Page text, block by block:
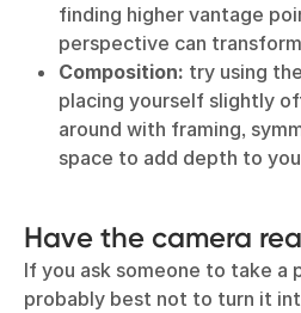
finding higher vantage
perspective can
Composition: try using
placing yourself slightly
around with framing,
space to add depth to
Have the camera
If you ask someone to take a
probably best not to turn it